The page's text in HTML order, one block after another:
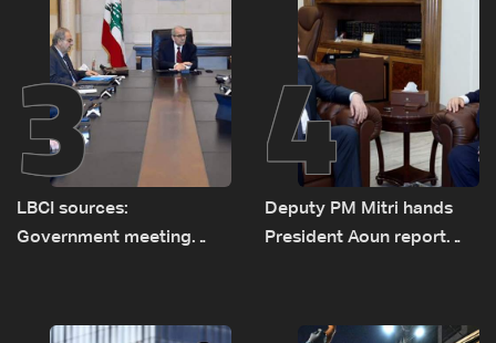
3
LBCI sources:
Government meeting
transporting Iraqi fuel to
4
Deputy PM Mitri hands
President Aoun report
humanitarian law